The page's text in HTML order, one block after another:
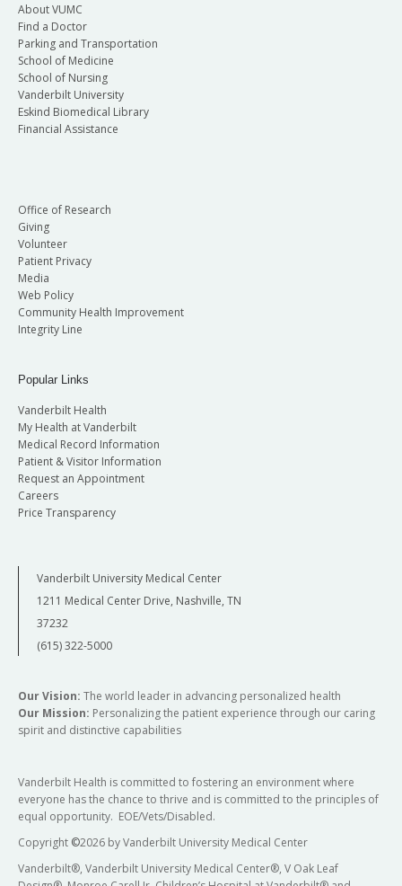
About VUMC
Find a Doctor
Parking and Transportation
School of Medicine
School of Nursing
Vanderbilt University
Eskind Biomedical Library
Financial Assistance
Office of Research
Giving
Volunteer
Patient Privacy
Media
Web Policy
Community Health Improvement
Integrity Line
Popular Links
Vanderbilt Health
My Health at Vanderbilt
Medical Record Information
Patient & Visitor Information
Request an Appointment
Careers
Price Transparency
Vanderbilt University Medical Center
1211 Medical Center Drive, Nashville, TN
37232
(615) 322-5000
Our Vision: The world leader in advancing personalized health
Our Mission: Personalizing the patient experience through our caring
spirit and distinctive capabilities
Vanderbilt Health is committed to fostering an environment where
everyone has the chance to thrive and is committed to the principles of
equal opportunity. EOE/Vets/Disabled.
Copyright ©2026 by Vanderbilt University Medical Center
Vanderbilt®, Vanderbilt University Medical Center®, V Oak Leaf